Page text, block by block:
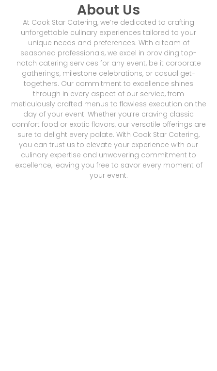
About Us
At Cook Star Catering, we’re dedicated to crafting
unforgettable culinary experiences tailored to your
unique needs and preferences. With a team of
seasoned professionals, we excel in providing top-
notch catering services for any event, be it corporate
gatherings, milestone celebrations, or casual get-
togethers. Our commitment to excellence shines
through in every aspect of our service, from
meticulously crafted menus to flawless execution on the
day of your event. Whether you’re craving classic
comfort food or exotic flavors, our versatile offerings are
sure to delight every palate. With Cook Star Catering,
you can trust us to elevate your experience with our
culinary expertise and unwavering commitment to
excellence, leaving you free to savor every moment of
your event.